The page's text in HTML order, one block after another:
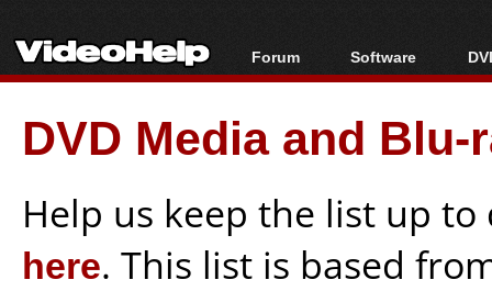
Forum
Forum Index
Today's Posts
New Posts
Software
All software
Popular tools
Portable tools
DVD Media and
Help us keep the list up
here. This list is based